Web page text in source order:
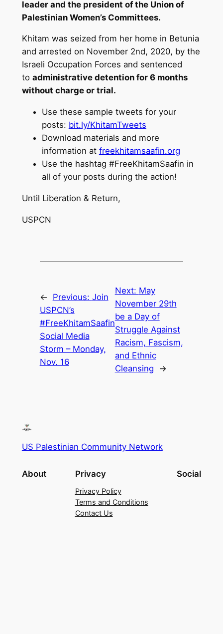
leader and the president of the Union of
Palestinian Women’s Committees.
Khitam was seized from her home in Betunia
and arrested on November 2nd, 2020, by the
Israeli Occupation Forces and sentenced
to administrative detention for 6 months
without charge or trial.
Use these sample tweets for your
posts: bit.ly/KhitamTweets
Download materials and more
information at freekhitamsaafin.org
Use the hashtag #FreeKhitamSaafin in
all of your posts during the action!
Until Liberation & Return,
USPCN
← Previous: Join
USPCN’s
#FreeKhitamSaafin
Social Media
Storm – Monday,
Nov. 16
Next: May
November 29th
be a Day of
Struggle Against
Racism, Fascism,
and Ethnic
Cleansing
→
US Palestinian Community Network
About Privacy
Privacy Policy
Terms and Conditions
Contact Us
Social